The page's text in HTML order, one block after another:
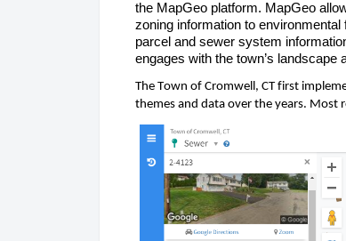
the MapGeo platform. MapGeo
zoning information to
parcel and sewer system
engages with the town’s landscape
The Town of Cromwell, CT first
themes and data over the years. Most